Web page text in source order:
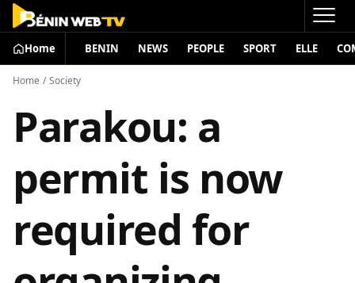
Home BENIN NEWS PEOPLE SPORT ELLE
Home / Society
Parakou: a
permit is now
required for